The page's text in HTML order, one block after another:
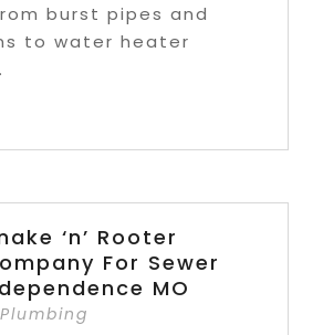
burst pipes and
to water heater
‘n’ Rooter
For Sewer
MO
Plumbing